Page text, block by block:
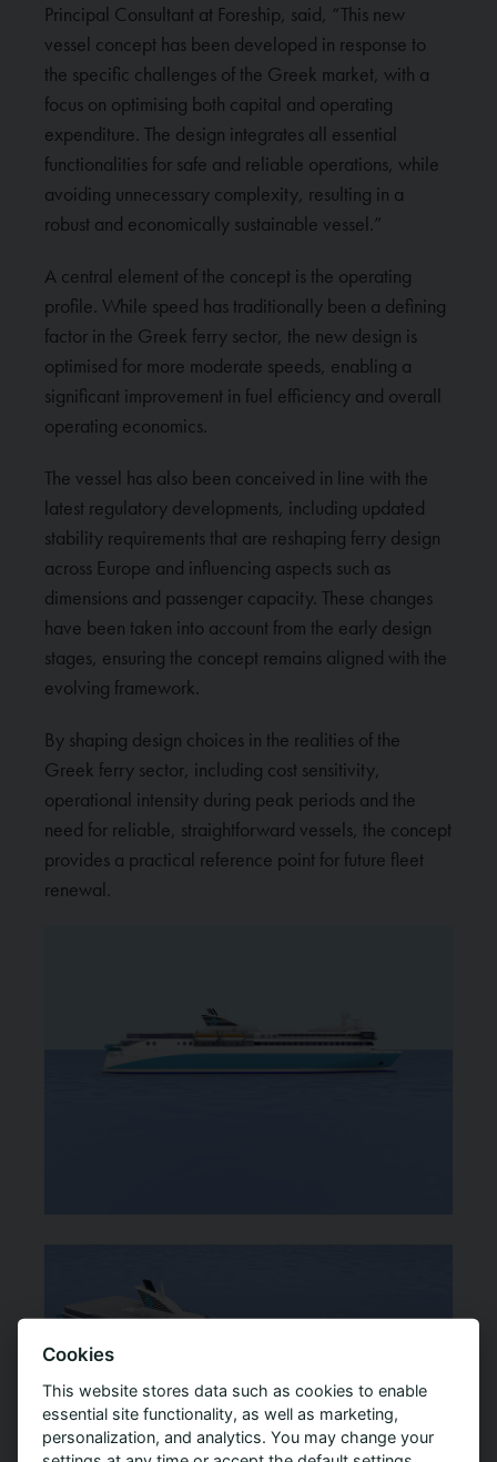
Principal Consultant at Foreship, said, “This new
vessel concept has been developed in response to
the specific challenges of the Greek market, with a
focus on optimising both capital and operating
expenditure. The design integrates all essential
functionalities for safe and reliable operations, while
avoiding unnecessary complexity, resulting in a
robust and economically sustainable vessel.”
A central element of the concept is the operating
profile. While speed has traditionally been a defining
factor in the Greek ferry sector, the new design is
optimised for more moderate speeds, enabling a
significant improvement in fuel efficiency and overall
operating economics.
The vessel has also been conceived in line with the
latest regulatory developments, including updated
stability requirements that are reshaping ferry design
across Europe and influencing aspects such as
dimensions and passenger capacity. These changes
have been taken into account from the early design
stages, ensuring the concept remains aligned with the
evolving framework.
By shaping design choices in the realities of the
Greek ferry sector, including cost sensitivity,
operational intensity during peak periods and the
need for reliable, straightforward vessels, the concept
provides a practical reference point for future fleet
renewal.
Cookies
This website stores data such as cookies to enable
essential site functionality, as well as marketing,
personalization, and analytics. You may change your